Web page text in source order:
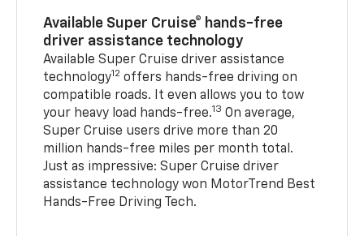
Available Super Cruise® hands-free
driver assistance technology
Available Super Cruise driver assistance
technology12 offers hands-free driving on
compatible roads. It even allows you to tow
your heavy load hands-free.13 On average,
Super Cruise users drive more than 20
million hands-free miles per month total.
Just as impressive: Super Cruise driver
assistance technology won MotorTrend Best
Hands-Free Driving Tech.